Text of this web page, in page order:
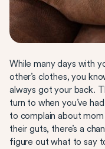
While many days with
other’s clothes, you
always got your back.
turn to when you’ve
to complain about
their guts, there’s a
figure out what to say